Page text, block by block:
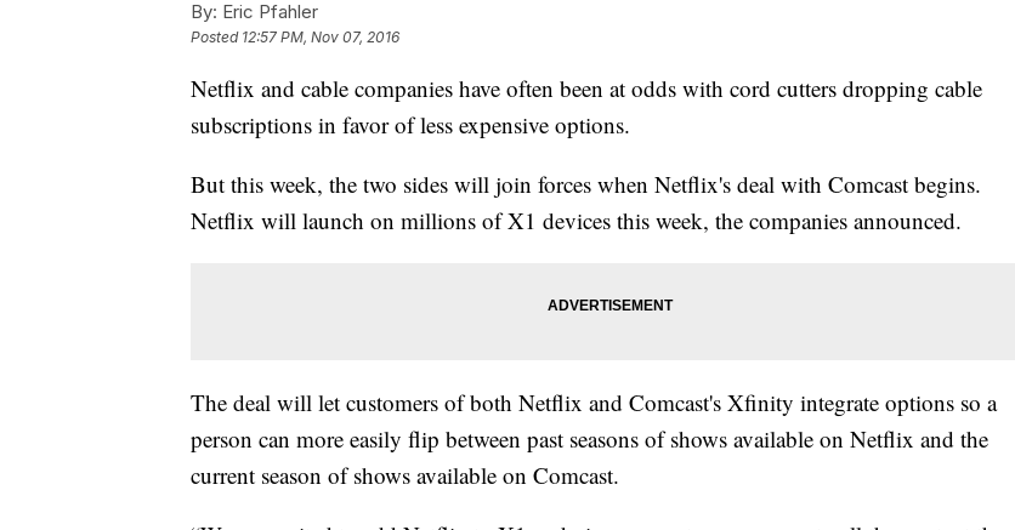
By: Eric Pfahler
Posted 12:57 PM, Nov 07, 2016
Netflix and cable companies have often been at odds with cord cutters dropping cable
subscriptions in favor of less expensive options.
But this week, the two sides will join forces when Netflix's deal with Comcast begins.
Netflix will launch on millions of X1 devices this week, the companies announced.
The deal will let customers of both Netflix and Comcast's Xfinity integrate options so a
person can more easily flip between past seasons of shows available on Netflix and the
current season of shows available on Comcast.